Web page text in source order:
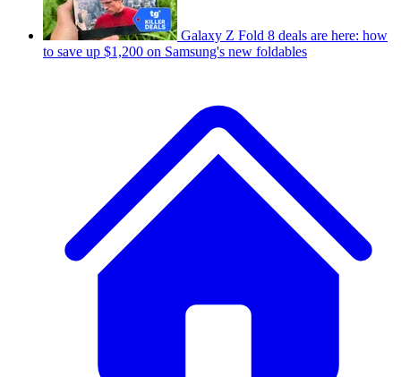
Galaxy Z Fold 8 deals are here: how
to save up $1,200 on Samsung's new foldables